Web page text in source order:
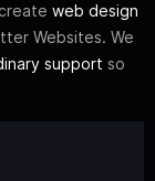
web design
Websites. We
support so